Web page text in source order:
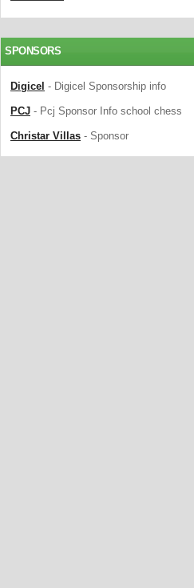
SPONSORS
Digicel - Digicel Sponsorship info
PCJ - Pcj Sponsor Info school chess
Christar Villas - Sponsor